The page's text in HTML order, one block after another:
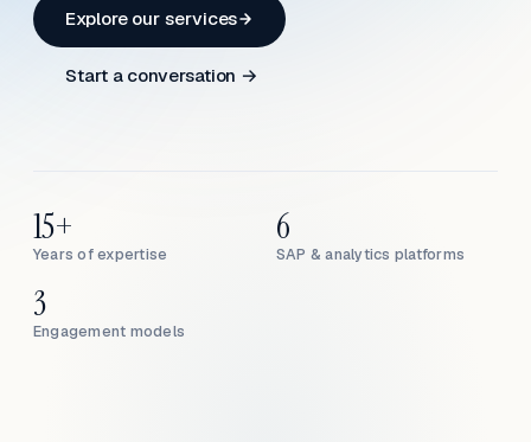
Explore our services
Start a conversation →
Years of expertise
15+
SAP & analytics platforms
6
Engagement models
3